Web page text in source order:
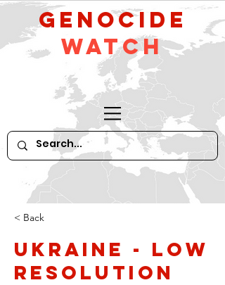
GeNocide
Watch
< Back
Ukraine - low
resolution